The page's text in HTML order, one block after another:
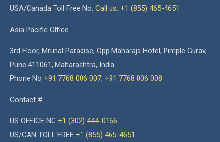
USA/Canada Toll Free No. Call us: +1 (855) 465-4651
Asia Pacific Office
3rd Floor, Mrunal Paradise, Opp Maharaja Hotel, Pimple Gurav,
Pune 411061, Maharashtra, India
Phone No +91 7768 006 007, +91 7768 006 008
Contact #
US OFFICE NO +1 (302) 444-0166
US/CAN TOLL FREE +1 (855) 465-4651